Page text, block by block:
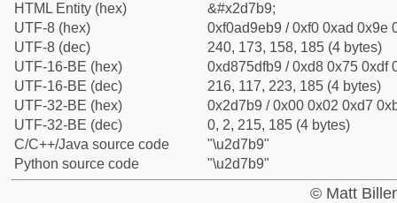
HTML Entity (hex)
&#x2d7b9;
UTF-8 (hex)
0xf0ad9eb9 / 0xf0 0xad 0x9e
UTF-8 (dec)
240, 173, 158, 185 (4 bytes)
UTF-16-BE (hex)
0xd875dfb9 / 0xd8 0x75 0xdf
UTF-16-BE (dec)
216, 117, 223, 185 (4 bytes)
UTF-32-BE (hex)
0x2d7b9 / 0x00 0x02 0xd7
UTF-32-BE (dec)
0, 2, 215, 185 (4 bytes)
C/C++/Java source code
"\u2d7b9"
Python source code
"\u2d7b9"
© Matt